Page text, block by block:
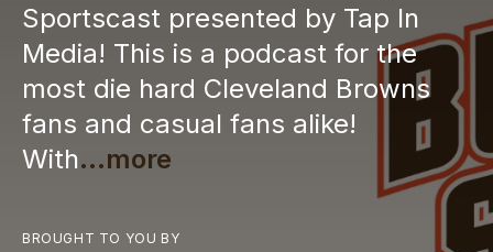
Sportscast presented by Tap In
Media! This is a podcast for the
most die hard Cleveland Browns
fans and casual fans alike!
With...more
BROUGHT TO YOU BY